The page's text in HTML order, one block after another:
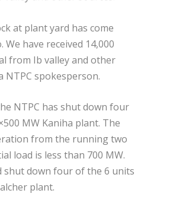
at plant yard has come
We have received 14,000
from Ib valley and other
NTPC spokesperson.
NTPC has shut down four
MW Kaniha plant. The
from the running two
load is less than 700 MW.
shut down four of the 6 units
plant.